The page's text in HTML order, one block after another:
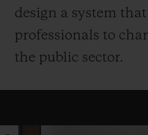
design a system
professionals to
the public sector.